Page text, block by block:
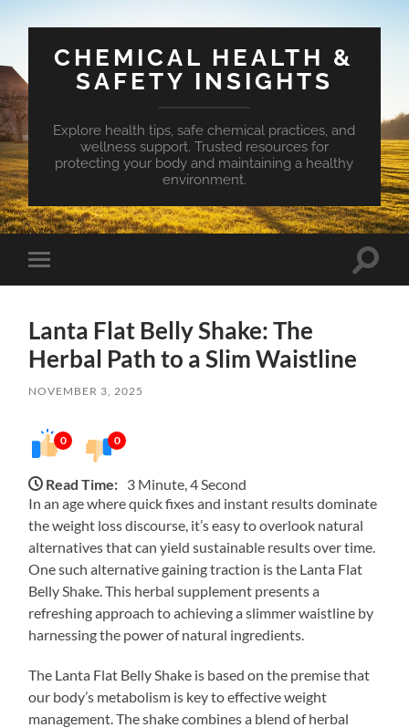
CHEMICAL HEALTH &
SAFETY INSIGHTS
Explore health tips, safe chemical practices, and
wellness support. Trusted resources for
protecting your body and maintaining a healthy
environment.
Toggle
mobile
Toggle
Lanta Flat Belly Shake: The
Herbal Path to a Slim Waistline
NOVEMBER 3, 2025
0 0
Read Time: 3 Minute, 4 Second
In an age where quick fixes and instant results dominate
the weight loss discourse, it’s easy to overlook natural
alternatives that can yield sustainable results over time.
One such alternative gaining traction is the Lanta Flat
Belly Shake. This herbal supplement presents a
refreshing approach to achieving a slimmer waistline by
harnessing the power of natural ingredients.
The Lanta Flat Belly Shake is based on the premise that
our body’s metabolism is key to effective weight
management. The shake combines a blend of herbal